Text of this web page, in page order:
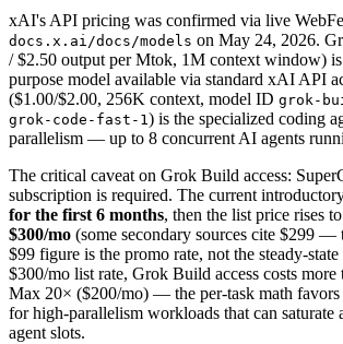
xAI's API pricing was confirmed via live
docs.x.ai/docs/models on May 24, 2026.
/ $2.50 output per Mtok, 1M context window) is
purpose model available via standard xAI API
($1.00/$2.00, 256K context, model ID grok-
grok-code-fast-1) is the specialized coding
parallelism — up to 8 concurrent AI agents
The critical caveat on Grok Build access:
subscription is required. The current
for the first 6 months, then the list price rises
$300/mo (some secondary sources cite $299 —
$99 figure is the promo rate, not the steady-
$300/mo list rate, Grok Build access costs more
Max 20× ($200/mo) — the per-task math
for high-parallelism workloads that can saturate
agent slots.